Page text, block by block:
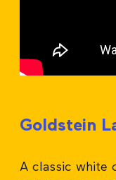
Goldstein
A classic white